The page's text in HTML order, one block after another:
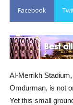
Facebook
Al-Merrikh
Omdurman, is not
Yet this small